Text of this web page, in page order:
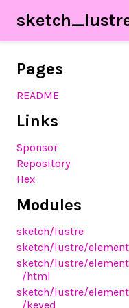
Pages
README
Links
Sponsor
Repository
Hex
Modules
sketch/lustre
sketch/lustre/element
sketch/lustre/element
/html
sketch/lustre/element
/keyed